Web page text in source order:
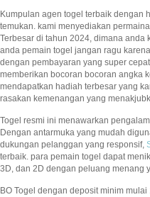
Kumpulan agen togel terbaik dengan
temukan. kami menyediakan
Terbesar di tahun 2024, dimana anda
anda pemain togel jangan ragu karena
dengan pembayaran yang super
memberikan bocoran bocoran angka
mendapatkan hadiah terbesar yang
rasakan kemenangan yang
Togel resmi ini menawarkan
Dengan antarmuka yang mudah
dukungan pelanggan yang responsif,
terbaik. para pemain togel dapat
3D, dan 2D dengan peluang menang
BO Togel dengan deposit minim